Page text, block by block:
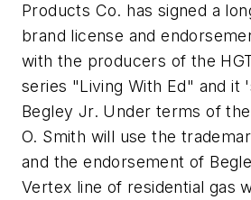
Products Co. has signed a
brand license and
with the producers of the
series "Living With Ed" and it
Begley Jr. Under terms of
O. Smith will use the
and the endorsement of
Vertex line of residential gas